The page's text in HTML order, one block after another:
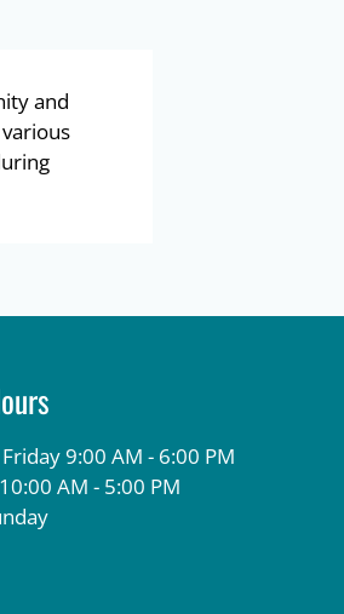
and
9:00 AM - 6:00 PM
AM - 5:00 PM